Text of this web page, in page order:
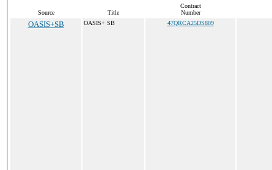
Source Title
Contract
Number
OASIS+SB OASIS+ SB 47QRCA25DS809